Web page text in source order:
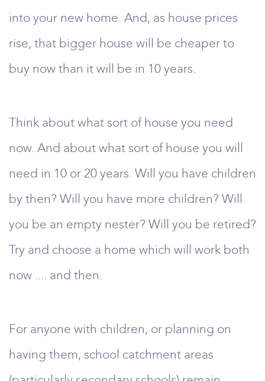
into your new home. And, as house prices
rise, that bigger house will be cheaper to
buy now than it will be in 10 years.
Think about what sort of house you need
now. And about what sort of house you will
need in 10 or 20 years. Will you have children
by then? Will you have more children? Will
you be an empty nester? Will you be retired?
Try and choose a home which will work both
now .... and then.
For anyone with children, or planning on
having them, school catchment areas